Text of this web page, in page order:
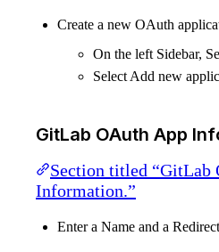
Create a new OAuth
On the left Sidebar,
Select Add new
GitLab OAuth App
Section titled “GitLab
Information.”
Enter a Name and a